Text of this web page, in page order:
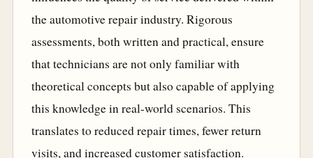
the automotive repair industry. Rigorous
assessments, both written and practical, ensure
that technicians are not only familiar with
theoretical concepts but also capable of applying
this knowledge in real-world scenarios. This
translates to reduced repair times, fewer return
visits, and increased customer satisfaction.